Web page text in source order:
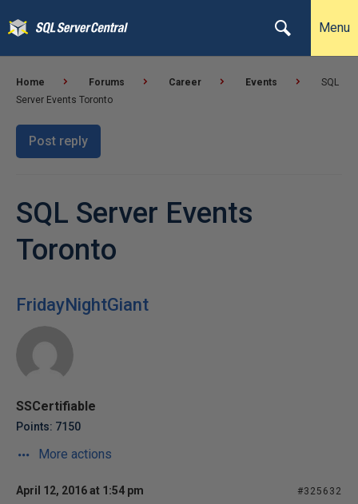
Menu
Home Forums Career Events
SQL
Server Events Toronto
Post reply
SQL Server Events
Toronto
FridayNightGiant
SSCertifiable
Points: 7150
More actions
April 12, 2016 at 1:54 pm #325632